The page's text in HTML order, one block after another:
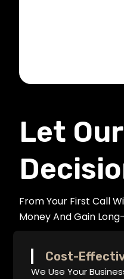
Let
From Your First Call
Money And Gain
Cost-
We Use Your